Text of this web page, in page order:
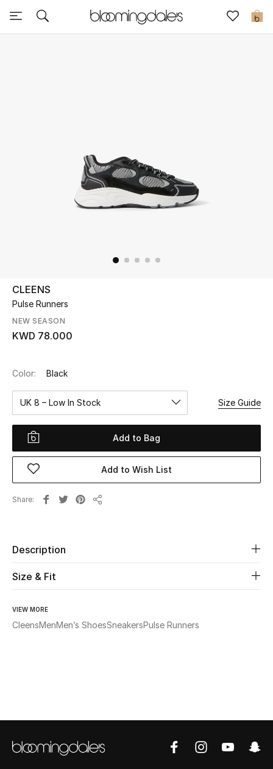
0
Sale
UP TO 70% OFF
Shop Now
View All
New Season
Women
Men
Beauty
CLEENS
Pulse Runners
NEW SEASON
KWD 78.000
Color: Black
UK 8 – Low In Stock Size Guide
Add to Bag
Add to Wish List
Share
Description
Size & Fit
VIEW MORE
CleensMenMen’s ShoesSneakersPulse Runners